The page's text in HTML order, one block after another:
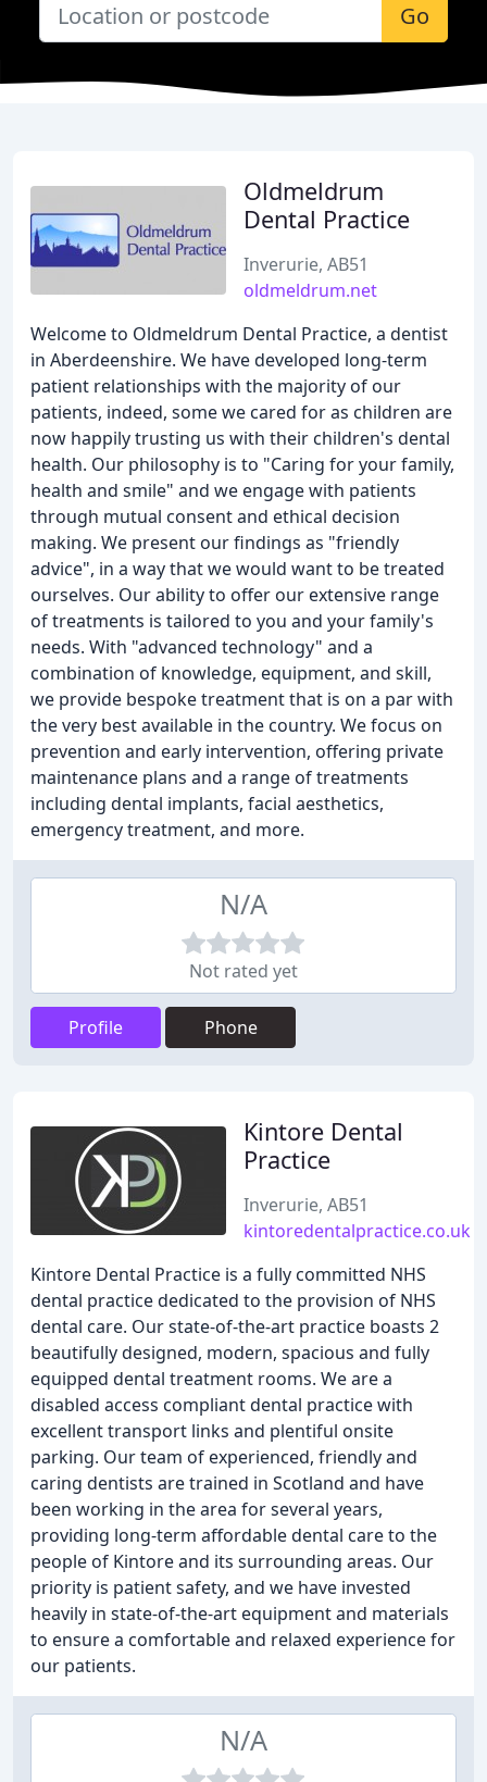
Go
Oldmeldrum
Dental Practice
Inverurie, AB51
oldmeldrum.net
Welcome to Oldmeldrum Dental Practice, a dentist
in Aberdeenshire. We have developed long-term
patient relationships with the majority of our
patients, indeed, some we cared for as children are
now happily trusting us with their children's dental
health. Our philosophy is to "Caring for your family,
health and smile" and we engage with patients
through mutual consent and ethical decision
making. We present our findings as "friendly
advice", in a way that we would want to be treated
ourselves. Our ability to offer our extensive range
of treatments is tailored to you and your family's
needs. With "advanced technology" and a
combination of knowledge, equipment, and skill,
we provide bespoke treatment that is on a par with
the very best available in the country. We focus on
prevention and early intervention, offering private
maintenance plans and a range of treatments
including dental implants, facial aesthetics,
emergency treatment, and more.
N/A
Not rated yet
Profile Phone
Kintore Dental
Practice
Inverurie, AB51
kintoredentalpractice.co.uk
Kintore Dental Practice is a fully committed NHS
dental practice dedicated to the provision of NHS
dental care. Our state-of-the-art practice boasts 2
beautifully designed, modern, spacious and fully
equipped dental treatment rooms. We are a
disabled access compliant dental practice with
excellent transport links and plentiful onsite
parking. Our team of experienced, friendly and
caring dentists are trained in Scotland and have
been working in the area for several years,
providing long-term affordable dental care to the
people of Kintore and its surrounding areas. Our
priority is patient safety, and we have invested
heavily in state-of-the-art equipment and materials
to ensure a comfortable and relaxed experience for
our patients.
N/A